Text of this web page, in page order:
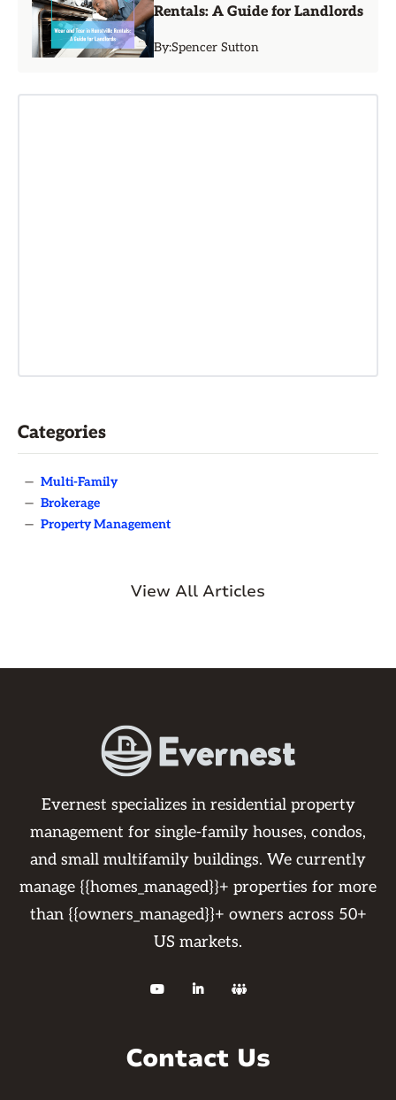
Rentals: A Guide for Landlords
By:Spencer Sutton
Categories
— Multi-Family
— Brokerage
— Property Management
View All Articles
Evernest specializes in residential property
management for single-family houses, condos,
and small multifamily buildings. We currently
manage {{homes_managed}}+ properties for more
than {{owners_managed}}+ owners across 50+
US markets.
  
Contact Us